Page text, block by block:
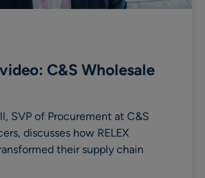
C&S Wholesale
SVP of Procurement at C&S
discusses how RELEX
their supply chain